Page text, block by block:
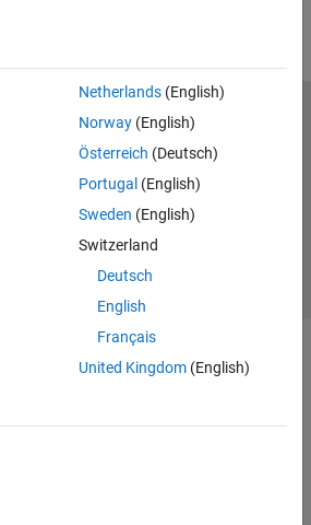
Netherlands(English)
Norway(English)
Österreich (Deutsch)
Portugal (English)
Sweden (English)
Switzerland
Deutsch
English
Français
United Kingdom(English)
Privacy Policy
Preventing Piracy
Inc.